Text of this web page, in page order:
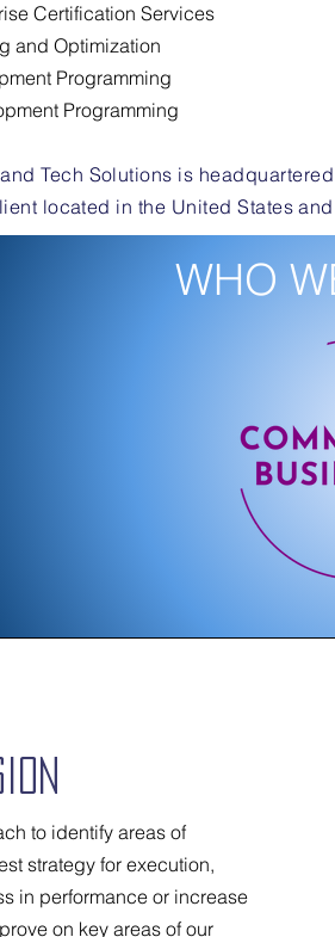
Certification Services
and Optimization
Programming
Programming
Tech Solutions is
located in the United States
WHO
to identify areas of
strategy for execution,
in performance or increase
on key areas of our